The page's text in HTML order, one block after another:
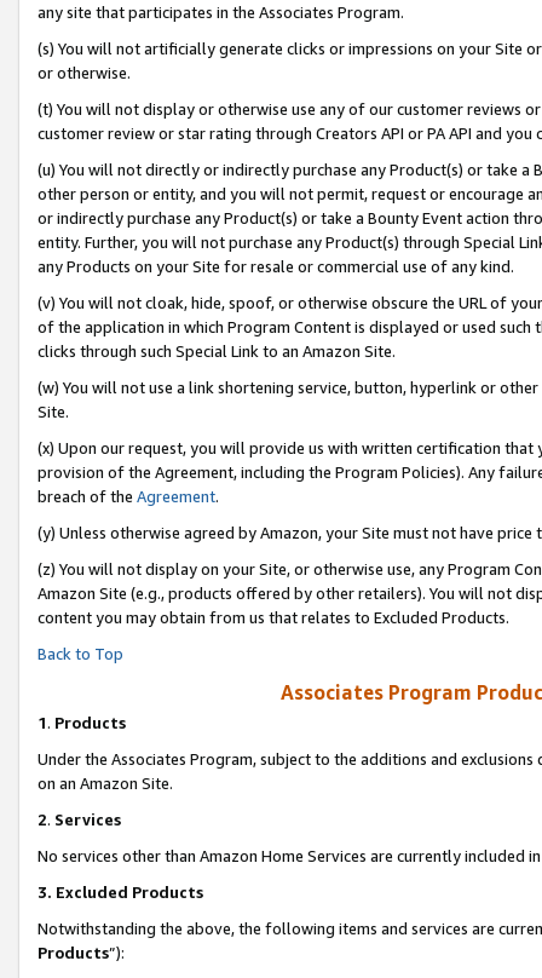
any site that participates in the Associates Program.
(s) You will not artificially generate clicks or impressions on your Site
or otherwise.
(t) You will not display or otherwise use any of our customer reviews
customer review or star rating through Creators API or PA API and
(u) You will not directly or indirectly purchase any Product(s) or take
other person or entity, and you will not permit, request or encourage
or indirectly purchase any Product(s) or take a Bounty Event action
entity. Further, you will not purchase any Product(s) through Special
any Products on your Site for resale or commercial use of any kind.
(v) You will not cloak, hide, spoof, or otherwise obscure the URL of
of the application in which Program Content is displayed or used
clicks through such Special Link to an Amazon Site.
(w) You will not use a link shortening service, button, hyperlink or
Site.
(x) Upon our request, you will provide us with written certification
provision of the Agreement, including the Program Policies). Any
breach of the Agreement.
(y) Unless otherwise agreed by Amazon, your Site must not have
(z) You will not display on your Site, or otherwise use, any Program
Amazon Site (e.g., products offered by other retailers). You will not
content you may obtain from us that relates to Excluded Products.
Back to Top
Associates Program
1. Products
Under the Associates Program, subject to the additions and
on an Amazon Site.
2. Services
No services other than Amazon Home Services are currently included
3. Excluded Products
Notwithstanding the above, the following items and services are
Products”):